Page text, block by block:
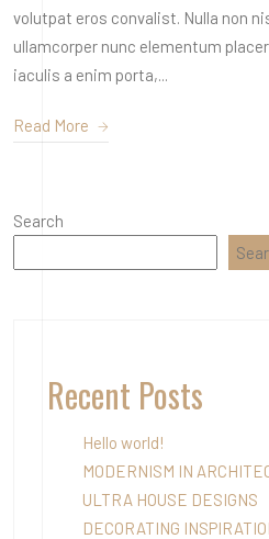
volutpat eros convalist. Nulla non
ullamcorper nunc elementum
iaculis a enim porta,...
Read More
Search
Recent Posts
Hello world!
MODERNISM IN
ULTRA HOUSE DESIGNS
DECORATING